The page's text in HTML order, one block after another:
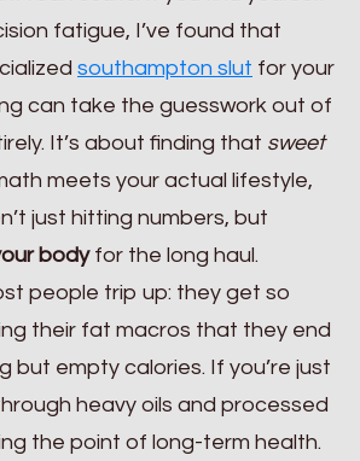
fatigue, I’ve found that
southampton slut for your
can take the guesswork out of
It’s about finding that sweet
meets your actual lifestyle,
just hitting numbers, but
bodyfor the long haul.
people trip up: they get so
their fat macros that they end
but empty calories. If you’re just
heavy oils and processed
the point of long-term health.